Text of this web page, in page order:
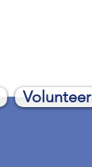
Volunteer